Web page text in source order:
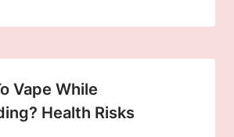
Vape While
Health Risks